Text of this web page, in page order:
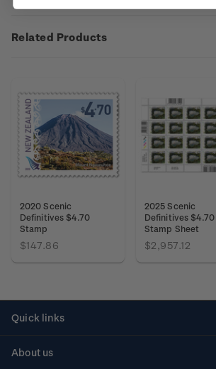
Related Products
2020 Scenic
Definitives $4.70
Stamp
$147.86
2025 Scenic
Definitives $4.70
Stamp Sheet
$2,957.12
Quick links
About us